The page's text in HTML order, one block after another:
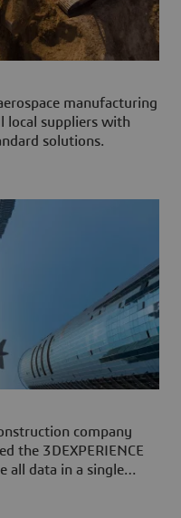
manufacturing
local suppliers with
solutions.
company
the 3DEXPERIENCE
all data in a single